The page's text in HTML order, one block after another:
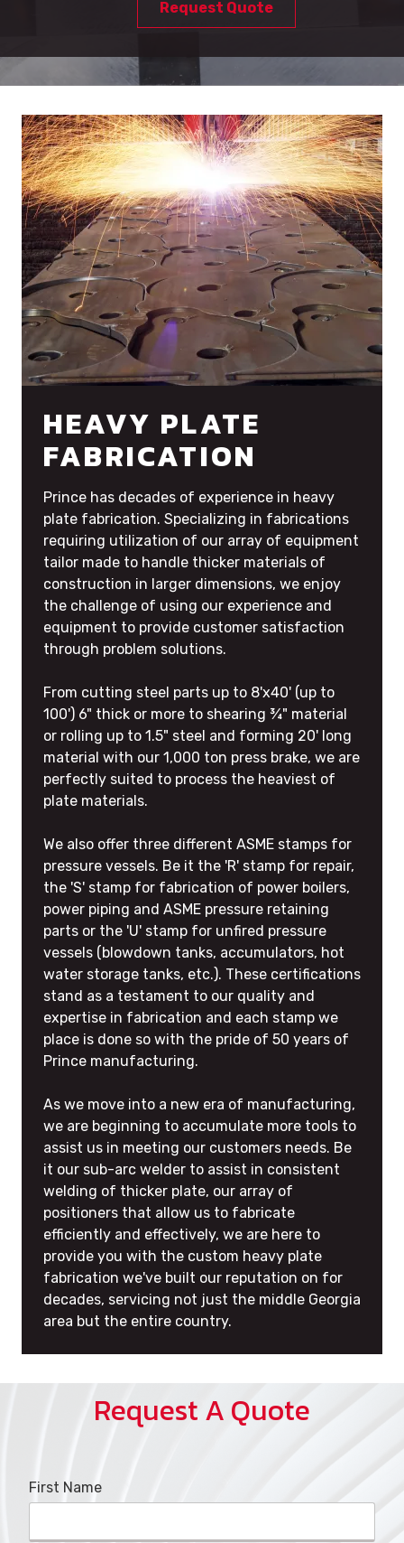
Request Quote
HEAVY PLATE
FABRICATION
Prince has decades of experience in heavy
plate fabrication. Specializing in fabrications
requiring utilization of our array of equipment
tailor made to handle thicker materials of
construction in larger dimensions, we enjoy
the challenge of using our experience and
equipment to provide customer satisfaction
through problem solutions.
From cutting steel parts up to 8'x40' (up to
100') 6" thick or more to shearing ¾" material
or rolling up to 1.5" steel and forming 20' long
material with our 1,000 ton press brake, we are
perfectly suited to process the heaviest of
plate materials.
We also offer three different ASME stamps for
pressure vessels. Be it the 'R' stamp for repair,
the 'S' stamp for fabrication of power boilers,
power piping and ASME pressure retaining
parts or the 'U' stamp for unfired pressure
vessels (blowdown tanks, accumulators, hot
water storage tanks, etc.). These certifications
stand as a testament to our quality and
expertise in fabrication and each stamp we
place is done so with the pride of 50 years of
Prince manufacturing.
As we move into a new era of manufacturing,
we are beginning to accumulate more tools to
assist us in meeting our customers needs. Be
it our sub-arc welder to assist in consistent
welding of thicker plate, our array of
positioners that allow us to fabricate
efficiently and effectively, we are here to
provide you with the custom heavy plate
fabrication we've built our reputation on for
decades, servicing not just the middle Georgia
area but the entire country.
Request A Quote
First Name